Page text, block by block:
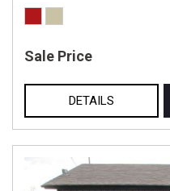
Sale Price
DETAILS